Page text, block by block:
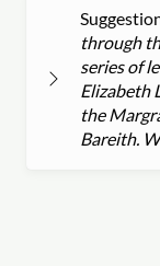
through
series of
Elizabeth
the
Bareith.